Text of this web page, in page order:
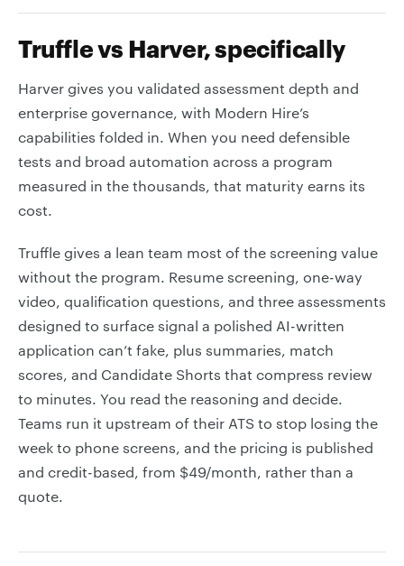
Truffle vs Harver, specifically
Harver gives you validated assessment depth and
enterprise governance, with Modern Hire’s
capabilities folded in. When you need defensible
tests and broad automation across a program
measured in the thousands, that maturity earns its
cost.
Truffle gives a lean team most of the screening value
without the program. Resume screening, one-way
video, qualification questions, and three assessments
designed to surface signal a polished AI-written
application can’t fake, plus summaries, match
scores, and Candidate Shorts that compress review
to minutes. You read the reasoning and decide.
Teams run it upstream of their ATS to stop losing the
week to phone screens, and the pricing is published
and credit-based, from $49/month, rather than a
quote.